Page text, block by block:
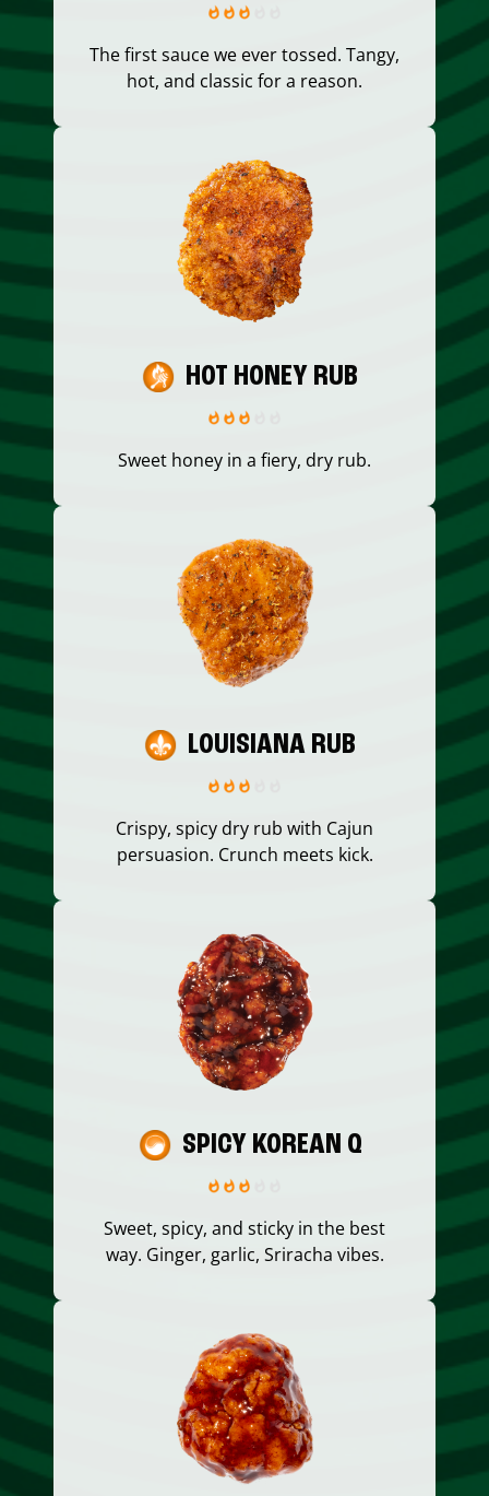
The first sauce we ever tossed. Tangy,
hot, and classic for a reason.
HOT HONEY RUB
Sweet honey in a fiery, dry rub.
LOUISIANA RUB
Crispy, spicy dry rub with Cajun
persuasion. Crunch meets kick.
SPICY KOREAN Q
Sweet, spicy, and sticky in the best
way. Ginger, garlic, Sriracha vibes.